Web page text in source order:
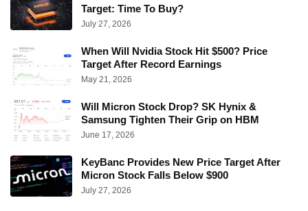
Target: Time To Buy?
July 27, 2026
When Will Nvidia Stock Hit $500? Price
Target After Record Earnings
May 21, 2026
Will Micron Stock Drop? SK Hynix &
Samsung Tighten Their Grip on HBM
June 17, 2026
KeyBanc Provides New Price Target After
Micron Stock Falls Below $900
July 27, 2026